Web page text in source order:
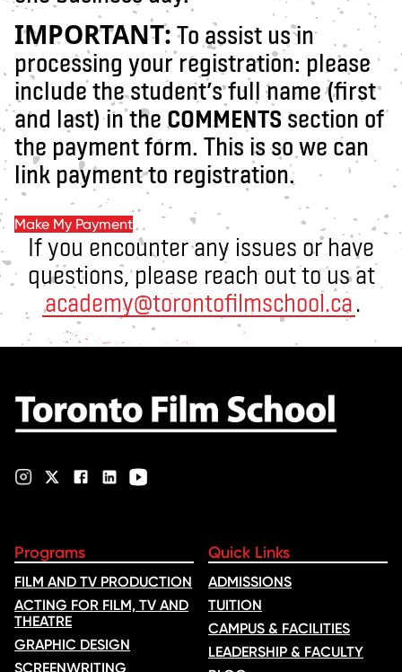
IMPORTANT: To assist us in
processing your registration: please
include the student’s full name (first
and last) in the COMMENTS section of
the payment form. This is so we can
link payment to registration.
Make My Payment
If you encounter any issues or have
questions, please reach out to us at
academy@torontofilmschool.ca.
Programs
FILM AND TV PRODUCTION
ACTING FOR FILM, TV AND
THEATRE
GRAPHIC DESIGN
SCREENWRITING
Quick Links
ADMISSIONS
TUITION
CAMPUS & FACILITIES
LEADERSHIP & FACULTY